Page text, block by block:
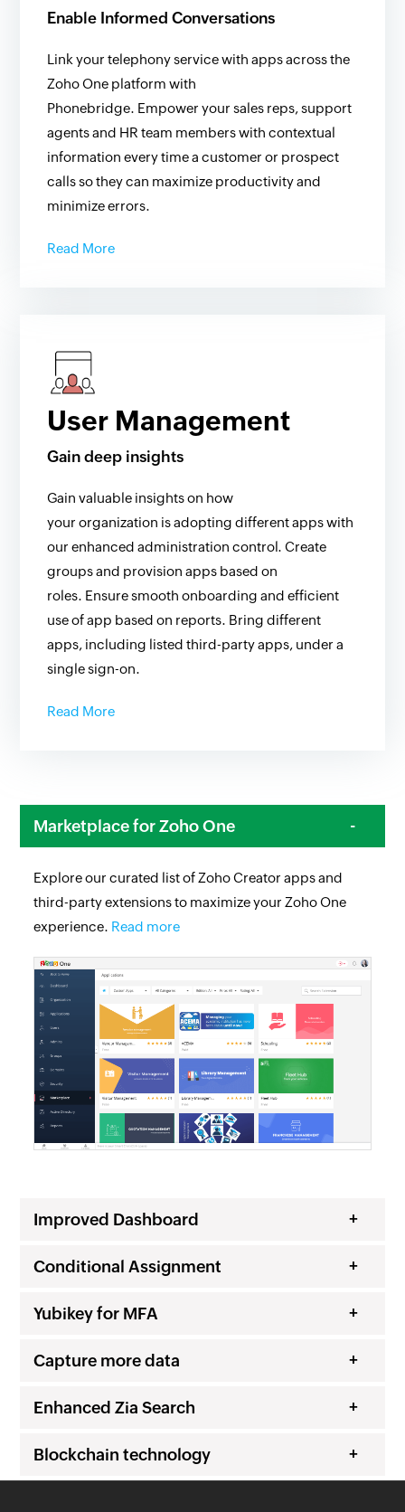
Enable Informed Conversations
Link your telephony service with apps across the
Zoho One platform with
Phonebridge. Empower your sales reps, support
agents and HR team members with contextual
information every time a customer or prospect
calls so they can maximize productivity and
minimize errors.
Read More
User Management
Gain deep insights
Gain valuable insights on how
your organization is adopting different apps with
our enhanced administration control. Create
groups and provision apps based on
roles. Ensure smooth onboarding and efficient
use of app based on reports. Bring different
apps, including listed third-party apps, under a
single sign-on.
Read More
Marketplace for Zoho One
Explore our curated list of Zoho Creator apps and
third-party extensions to maximize your Zoho One
experience. Read more
Improved Dashboard
Conditional Assignment
Yubikey for MFA
Capture more data
Enhanced Zia Search
Blockchain technology